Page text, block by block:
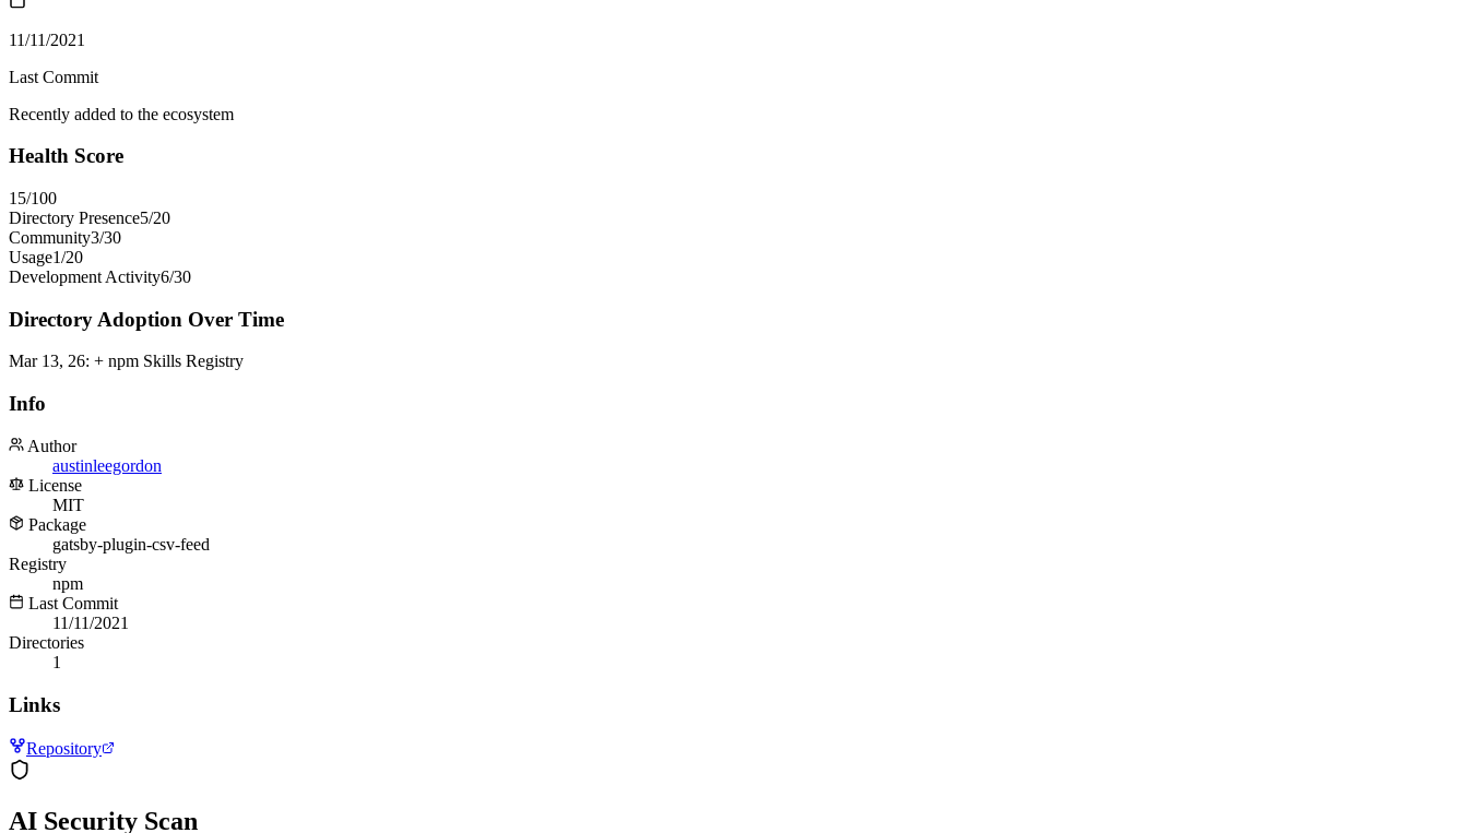
11/11/2021
Last Commit
Recently added to the ecosystem
Health Score
15/100
Directory Presence5/20
Community3/30
Usage1/20
Development Activity6/30
Directory Adoption Over Time
Mar 13, 26: + npm Skills Registry
Info
Author
austinleegordon
License
MIT
Package
gatsby-plugin-csv-feed
Registry
npm
Last Commit
11/11/2021
Directories
1
Links
Repository
AI Security Scan